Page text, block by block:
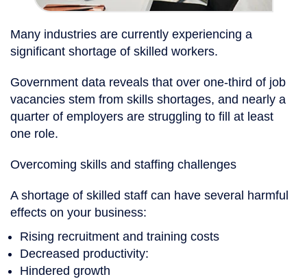
Many industries are currently experiencing a
significant shortage of skilled workers.
Government data reveals that over one-third of job
vacancies stem from skills shortages, and nearly a
quarter of employers are struggling to fill at least
one role.
Overcoming skills and staffing challenges
A shortage of skilled staff can have several harmful
effects on your business:
Rising recruitment and training costs
Decreased productivity:
Hindered growth